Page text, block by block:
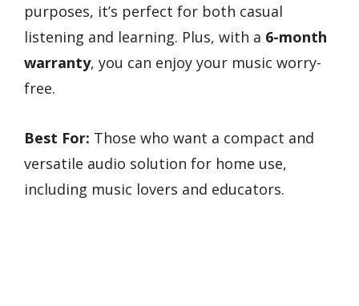
purposes, it’s perfect for both casual
listening and learning. Plus, with a 6-month
warranty, you can enjoy your music worry-
free.
Best For: Those who want a compact and
versatile audio solution for home use,
including music lovers and educators.